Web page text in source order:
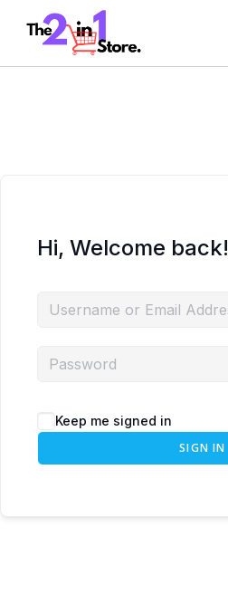
Hi, Welcome back!
Keep me signed in
SIGN IN